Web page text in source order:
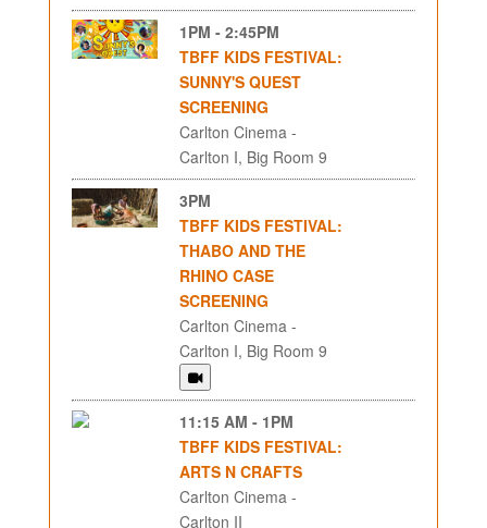
1PM - 2:45PM
TBFF KIDS FESTIVAL:
SUNNY'S QUEST
SCREENING
Carlton Cinema -
Carlton I, Big Room 9
3PM
TBFF KIDS FESTIVAL:
THABO AND THE
RHINO CASE
SCREENING
Carlton Cinema -
Carlton I, Big Room 9
11:15 AM - 1PM
TBFF KIDS FESTIVAL:
ARTS N CRAFTS
Carlton Cinema -
Carlton II